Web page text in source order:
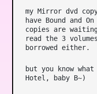
my Mirror dvd
have Bound and
copies are
read the 3
borrowed either.
but you know
Hotel, baby B~)